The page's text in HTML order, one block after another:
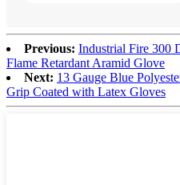
Previous: Industrial Fire 300
Flame Retardant Aramid Glove
Next: 13 Gauge Blue
Grip Coated with Latex Gloves